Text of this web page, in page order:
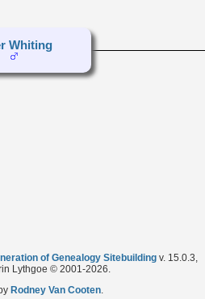
Whiting
of Genealogy Sitebuilding v. 15.0.3,
Lythgoe © 2001-2026.
Rodney Van Cooten.